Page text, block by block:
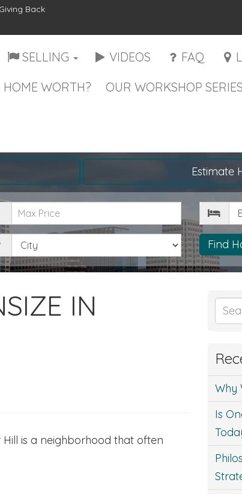
Giving Back
SELLING VIDEOS FAQ
HOME WORTH?
OUR WORKSHOP SERIES
Estimate
Find
IN
Hill is a neighborhood that often
for:
Why
Is